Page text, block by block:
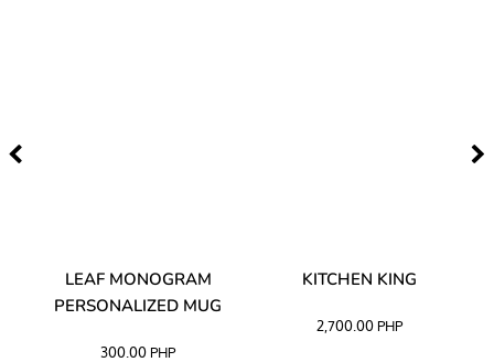
LEAF MONOGRAM
PERSONALIZED MUG
300.00 PHP
KITCHEN KING
2,700.00 PHP